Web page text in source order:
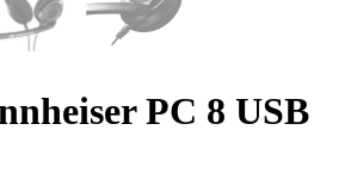
PC 8 USB